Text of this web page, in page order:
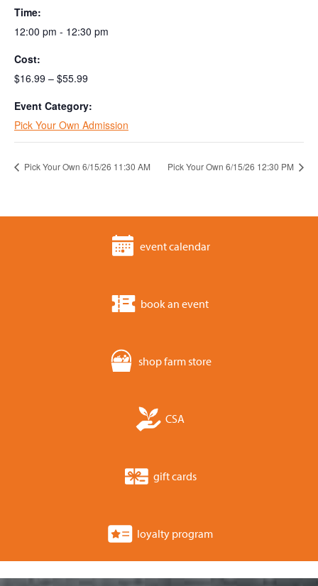
Time:
12:00 pm - 12:30 pm
Cost:
$16.99 – $55.99
Event Category:
Pick Your Own Admission
Pick Your Own 6/15/26 11:30 AM Pick Your Own 6/15/26 12:30 PM
event calendar
book an event
shop farm store
CSA
gift cards
loyalty program